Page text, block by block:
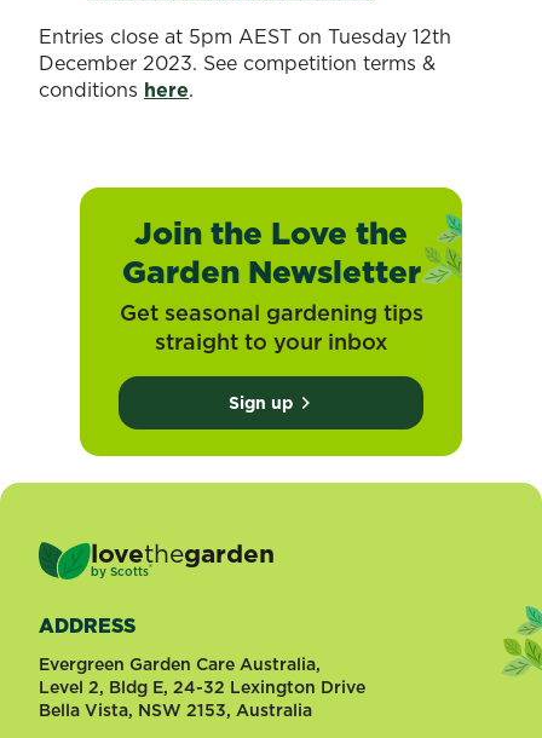
Entries close at 5pm AEST on Tuesday 12th
December 2023. See competition terms &
conditions here.
Join the Love the
Garden Newsletter
Get seasonal gardening tips
straight to your inbox
Sign up
lovethegarden
by Scotts®
ADDRESS
Evergreen Garden Care Australia,
Level 2, Bldg E, 24-32 Lexington Drive
Bella Vista, NSW 2153, Australia